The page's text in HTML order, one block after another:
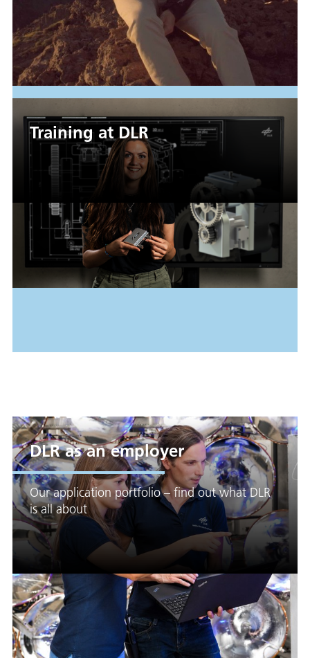
Training at DLR
DLR as an employer
Our application portfolio – find out what DLR
is all about